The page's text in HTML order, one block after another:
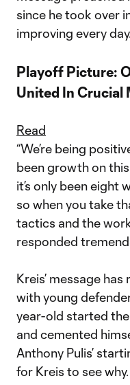
since he took over
improving every
Playoff Picture:
United In Crucial
Read
“We’re being
been growth on
it’s only been eight
so when you take
tactics and the
responded
Kreis’ message
with young
year-old started
and cemented
Anthony Pulis’
for Kreis to see why.